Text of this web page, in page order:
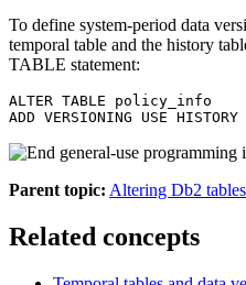
To define system-period data
temporal table and the history
TABLE statement:
ALTER TABLE policy_info
ADD VERSIONING USE
Parent topic: Altering Db2 tables
Related concepts